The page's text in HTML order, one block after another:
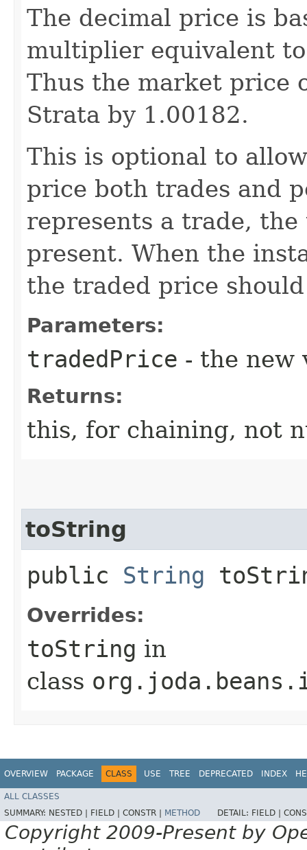
The decimal price is
multiplier equivalent
Thus the market price
Strata by 1.00182.
This is optional to
price both trades and
represents a trade,
present. When the
the traded price
Parameters:
tradedPrice - the new
Returns:
this, for chaining, not
toString
public String
Overrides:
toString in
class
OVERVIEW PACKAGE CLASS USE TREE DEPRECATED INDEX
ALL CLASSES
SUMMARY: NESTED | FIELD | CONSTR | METHOD DETAIL: FIELD |
Copyright 2009-Present by